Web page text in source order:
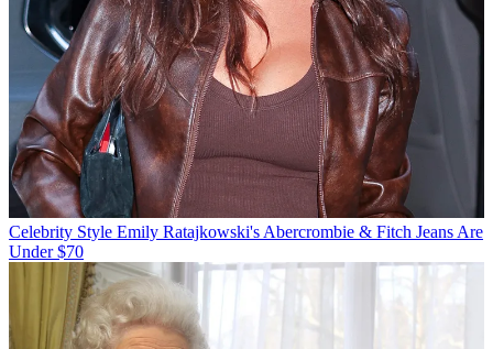
Celebrity Style Emily Ratajkowski's Abercrombie & Fitch Jeans Are
Under $70